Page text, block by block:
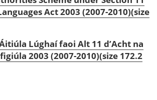
Act 2003 (2007-2010)(size
Lúghaí faoi Alt 11 d’Acht na
2003 (2007-2010)(size 172.2